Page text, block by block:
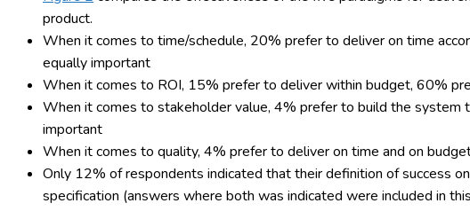
product.
When it comes to time/schedule, 20% prefer to deliver on time
equally important
When it comes to ROI, 15% prefer to deliver within budget, 60%
When it comes to stakeholder value, 4% prefer to build the
important
When it comes to quality, 4% prefer to deliver on time and on
Only 12% of respondents indicated that their definition of success
specification (answers where both was indicated were included in